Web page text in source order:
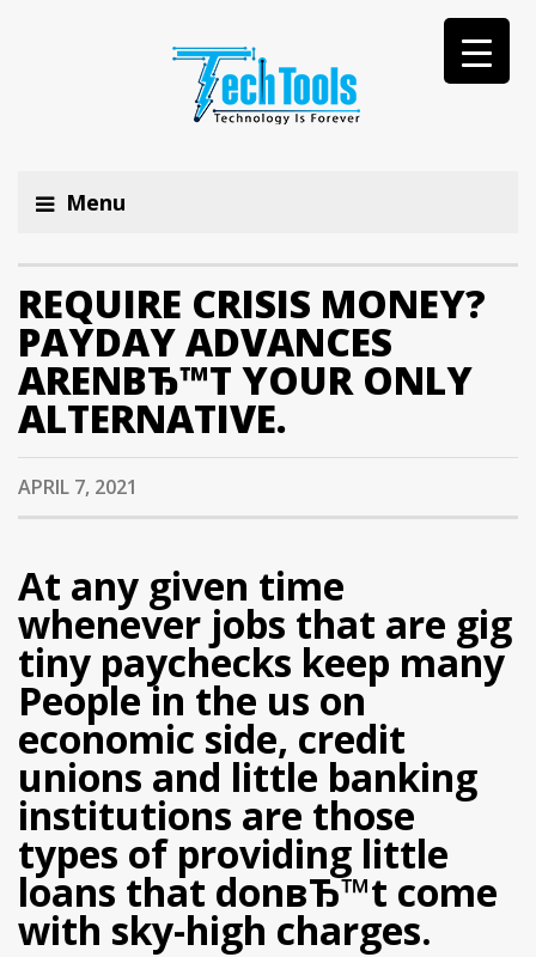
Menu
REQUIRE CRISIS MONEY?
PAYDAY ADVANCES
ARENВЂ™T YOUR ONLY
ALTERNATIVE.
APRIL 7, 2021
At any given time
whenever jobs that are gig
tiny paychecks keep many
People in the us on
economic side, credit
unions and little banking
institutions are those
types of providing little
loans that donвЂ™t come
with sky-high charges.